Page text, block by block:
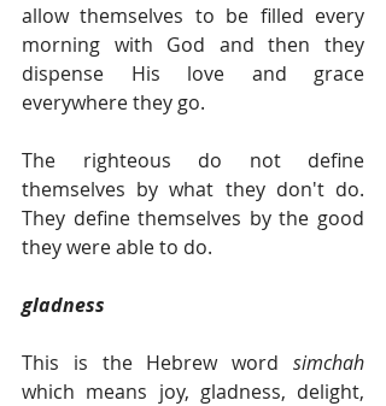
allow themselves to be filled every
morning with God and then they
dispense His love and grace
everywhere they go.
The righteous do not define
themselves by what they don't do.
They define themselves by the good
they were able to do.
gladness
This is the Hebrew word
which means joy, gladness, delight,